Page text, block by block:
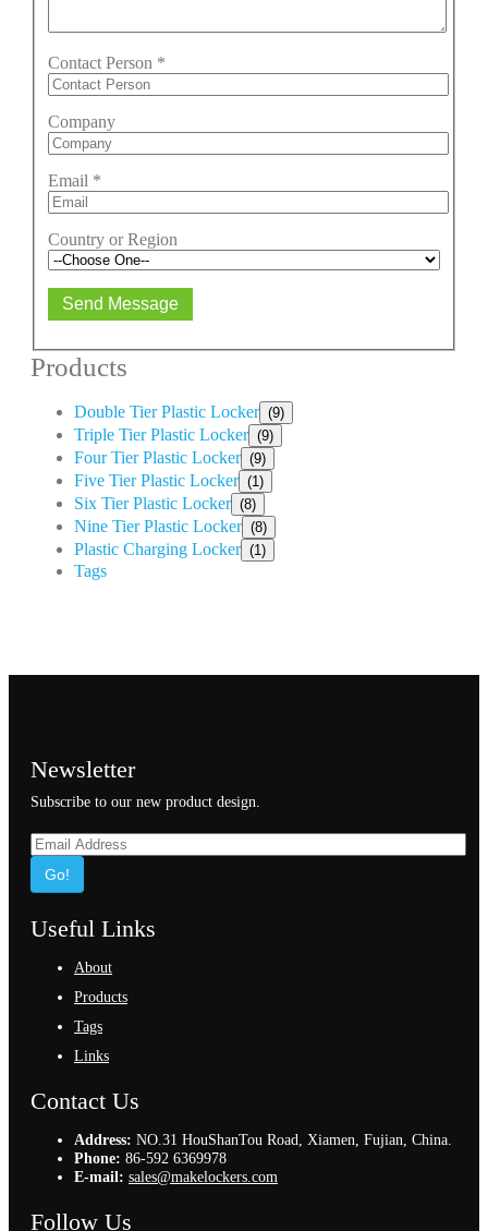
Contact Person *
Company
Email *
Country or Region
Send Message
Products
Double Tier Plastic Locker (9)
Triple Tier Plastic Locker (9)
Four Tier Plastic Locker (9)
Five Tier Plastic Locker (1)
Six Tier Plastic Locker (8)
Nine Tier Plastic Locker (8)
Plastic Charging Locker (1)
Tags
Newsletter
Subscribe to our new product design.
Go!
Useful Links
About
Products
Tags
Links
Contact Us
Address: NO.31 HouShanTou Road, Xiamen, Fujian, China.
Phone: 86-592 6369978
E-mail: sales@makelockers.com
Follow Us